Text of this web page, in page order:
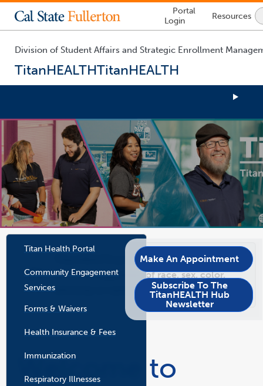
Lock
Icon
-
login
Portal
Login
Resources
Division of Student Affairs and Strategic Enrollment
TitanHEALTHTitanHEALTH
You
now
inside
the
main
content
area
Titan Health Portal
Community Engagement
Services
Forms & Waivers
Health Insurance & Fees
Immunization
Respiratory Illnesses
TitanHEALTH proudly welcomes all
students, regardless of race, sex, color,
ethnicity or national origin.
Welcome to
Make An Appointment
Link
Opens
New
Window
Subscribe To The
TitanHEALTH Hub
Newsletter
Link
Opens
New
Window